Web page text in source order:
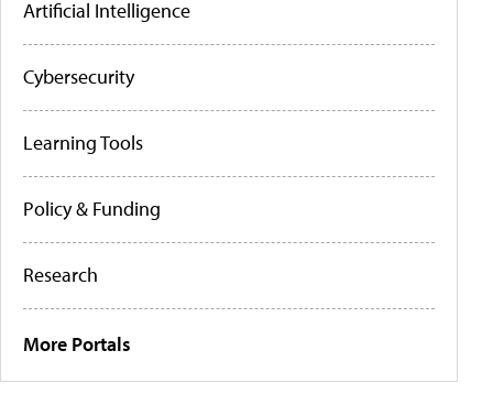
Artificial Intelligence
Cybersecurity
Learning Tools
Policy & Funding
Research
More Portals